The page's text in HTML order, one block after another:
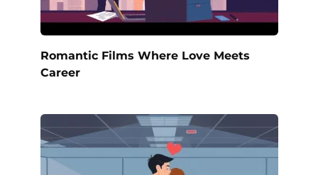
Romantic Films Where Love Meets
Career